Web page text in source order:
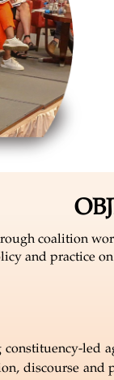
coalition
and practice
led
discourse